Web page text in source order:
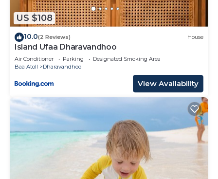
US $108
10.0(2 Reviews) House
Island Ufaa Dharavandhoo
Air Conditioner Parking
Designated Smoking Area
Baa Atoll
Dharavandhoo
View Availability